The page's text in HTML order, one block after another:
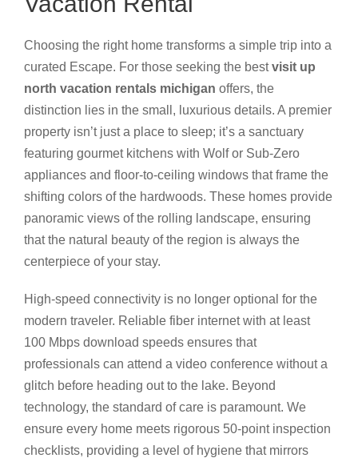
Choosing the right home transforms a simple trip into a
curated Escape. For those seeking the bestvisit up
north vacation rentals michigan offers, the
distinction lies in the small, luxurious details. A premier
property isn’t just a place to sleep; it’s a sanctuary
featuring gourmet kitchens with Wolf or Sub-Zero
appliances and floor-to-ceiling windows that frame the
shifting colors of the hardwoods. These homes provide
panoramic views of the rolling landscape, ensuring
that the natural beauty of the region is always the
centerpiece of your stay.
High-speed connectivity is no longer optional for the
modern traveler. Reliable fiber internet with at least
100 Mbps download speeds ensures that
professionals can attend a video conference without a
glitch before heading out to the lake. Beyond
technology, the standard of care is paramount. We
ensure every home meets rigorous 50-point inspection
checklists, providing a level of hygiene that mirrors